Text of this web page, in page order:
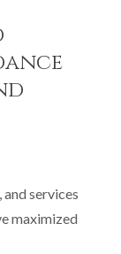
services
maximized